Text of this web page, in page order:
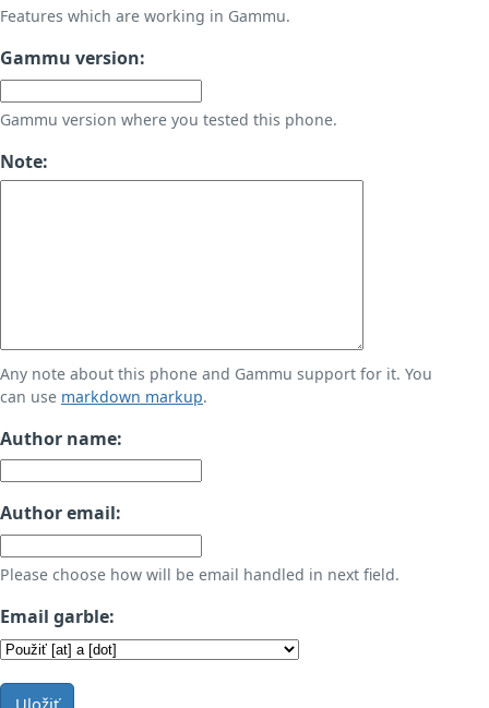
Features which are working in Gammu.
Gammu version:
Gammu version where you tested this phone.
Note:
Any note about this phone and Gammu support for it. You
can use markdown markup.
Author name:
Author email:
Please choose how will be email handled in next field.
Email garble:
Uložiť